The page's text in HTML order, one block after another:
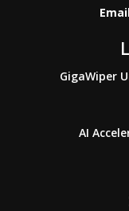
GigaWiper
AI